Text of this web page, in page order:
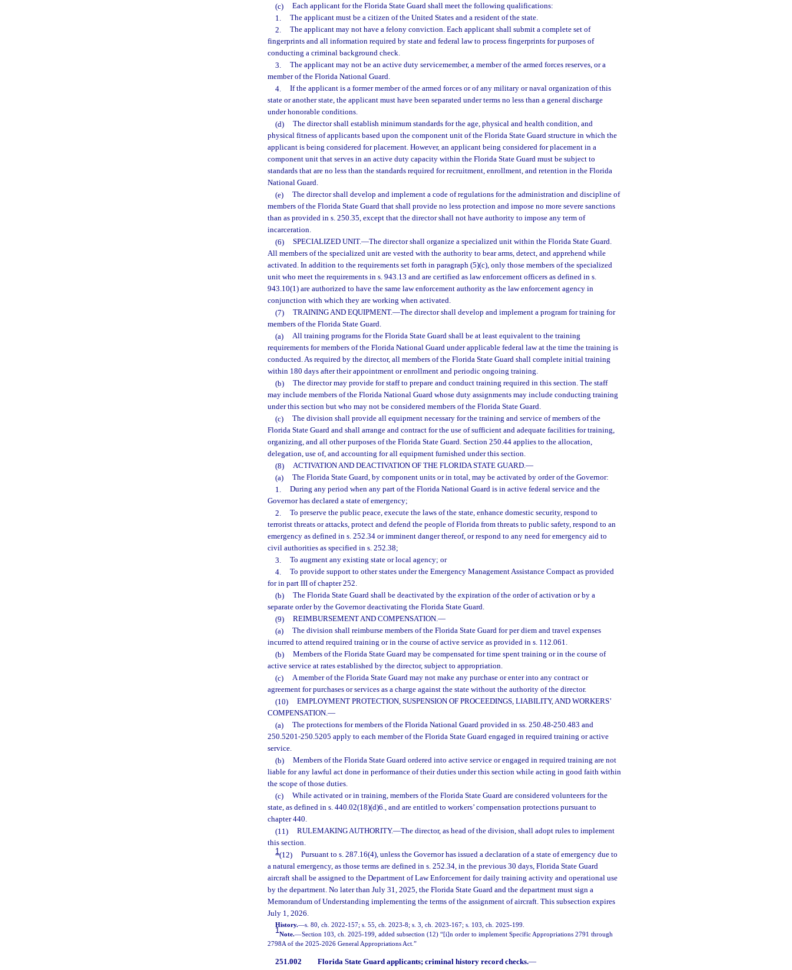
(c)
Each applicant for the Florida State Guard shall meet the following qualifications:
1.
The applicant must be a citizen of the United States and a resident of the state.
2.
The applicant may not have a felony conviction. Each applicant shall submit a complete set of
fingerprints and all information required by state and federal law to process fingerprints for purposes of
conducting a criminal background check.
3.
The applicant may not be an active duty servicemember, a member of the armed forces reserves, or a
member of the Florida National Guard.
4.
If the applicant is a former member of the armed forces or of any military or naval organization of this
state or another state, the applicant must have been separated under terms no less than a general discharge
under honorable conditions.
(d)
The director shall establish minimum standards for the age, physical and health condition, and
physical fitness of applicants based upon the component unit of the Florida State Guard structure in which the
applicant is being considered for placement. However, an applicant being considered for placement in a
component unit that serves in an active duty capacity within the Florida State Guard must be subject to
standards that are no less than the standards required for recruitment, enrollment, and retention in the Florida
National Guard.
(e)
The director shall develop and implement a code of regulations for the administration and discipline of
members of the Florida State Guard that shall provide no less protection and impose no more severe sanctions
than as provided in s. 250.35, except that the director shall not have authority to impose any term of
incarceration.
(6)
SPECIALIZED UNIT.—The director shall organize a specialized unit within the Florida State Guard.
All members of the specialized unit are vested with the authority to bear arms, detect, and apprehend while
activated. In addition to the requirements set forth in paragraph (5)(c), only those members of the specialized
unit who meet the requirements in s. 943.13 and are certified as law enforcement officers as defined in s.
943.10(1) are authorized to have the same law enforcement authority as the law enforcement agency in
conjunction with which they are working when activated.
(7)
TRAINING AND EQUIPMENT.—The director shall develop and implement a program for training for
members of the Florida State Guard.
(a)
All training programs for the Florida State Guard shall be at least equivalent to the training
requirements for members of the Florida National Guard under applicable federal law at the time the training is
conducted. As required by the director, all members of the Florida State Guard shall complete initial training
within 180 days after their appointment or enrollment and periodic ongoing training.
(b)
The director may provide for staff to prepare and conduct training required in this section. The staff
may include members of the Florida National Guard whose duty assignments may include conducting training
under this section but who may not be considered members of the Florida State Guard.
(c)
The division shall provide all equipment necessary for the training and service of members of the
Florida State Guard and shall arrange and contract for the use of sufficient and adequate facilities for training,
organizing, and all other purposes of the Florida State Guard. Section 250.44 applies to the allocation,
delegation, use of, and accounting for all equipment furnished under this section.
(8)
ACTIVATION AND DEACTIVATION OF THE FLORIDA STATE GUARD.—
(a)
The Florida State Guard, by component units or in total, may be activated by order of the Governor:
1.
During any period when any part of the Florida National Guard is in active federal service and the
Governor has declared a state of emergency;
2.
To preserve the public peace, execute the laws of the state, enhance domestic security, respond to
terrorist threats or attacks, protect and defend the people of Florida from threats to public safety, respond to an
emergency as defined in s. 252.34 or imminent danger thereof, or respond to any need for emergency aid to
civil authorities as specified in s. 252.38;
3.
To augment any existing state or local agency; or
4.
To provide support to other states under the Emergency Management Assistance Compact as provided
for in part III of chapter 252.
(b)
The Florida State Guard shall be deactivated by the expiration of the order of activation or by a
separate order by the Governor deactivating the Florida State Guard.
(9)
REIMBURSEMENT AND COMPENSATION.—
(a)
The division shall reimburse members of the Florida State Guard for per diem and travel expenses
incurred to attend required training or in the course of active service as provided in s. 112.061.
(b)
Members of the Florida State Guard may be compensated for time spent training or in the course of
active service at rates established by the director, subject to appropriation.
(c)
A member of the Florida State Guard may not make any purchase or enter into any contract or
agreement for purchases or services as a charge against the state without the authority of the director.
(10)
EMPLOYMENT PROTECTION, SUSPENSION OF PROCEEDINGS, LIABILITY, AND WORKERS’
COMPENSATION.—
(a)
The protections for members of the Florida National Guard provided in ss. 250.48-250.483 and
250.5201-250.5205 apply to each member of the Florida State Guard engaged in required training or active
service.
(b)
Members of the Florida State Guard ordered into active service or engaged in required training are not
liable for any lawful act done in performance of their duties under this section while acting in good faith within
the scope of those duties.
(c)
While activated or in training, members of the Florida State Guard are considered volunteers for the
state, as defined in s. 440.02(18)(d)6., and are entitled to workers’ compensation protections pursuant to
chapter 440.
(11)
RULEMAKING AUTHORITY.—The director, as head of the division, shall adopt rules to implement
this section.
1(12)
Pursuant to s. 287.16(4), unless the Governor has issued a declaration of a state of emergency due to
a natural emergency, as those terms are defined in s. 252.34, in the previous 30 days, Florida State Guard
aircraft shall be assigned to the Department of Law Enforcement for daily training activity and operational use
by the department. No later than July 31, 2025, the Florida State Guard and the department must sign a
Memorandum of Understanding implementing the terms of the assignment of aircraft. This subsection expires
July 1, 2026.
History.—s. 80, ch. 2022-157; s. 55, ch. 2023-8; s. 3, ch. 2023-167; s. 103, ch. 2025-199.
1Note.—Section 103, ch. 2025-199, added subsection (12) “[i]n order to implement Specific Appropriations 2791 through
2798A of the 2025-2026 General Appropriations Act.”
251.002 Florida State Guard applicants; criminal history record checks.—